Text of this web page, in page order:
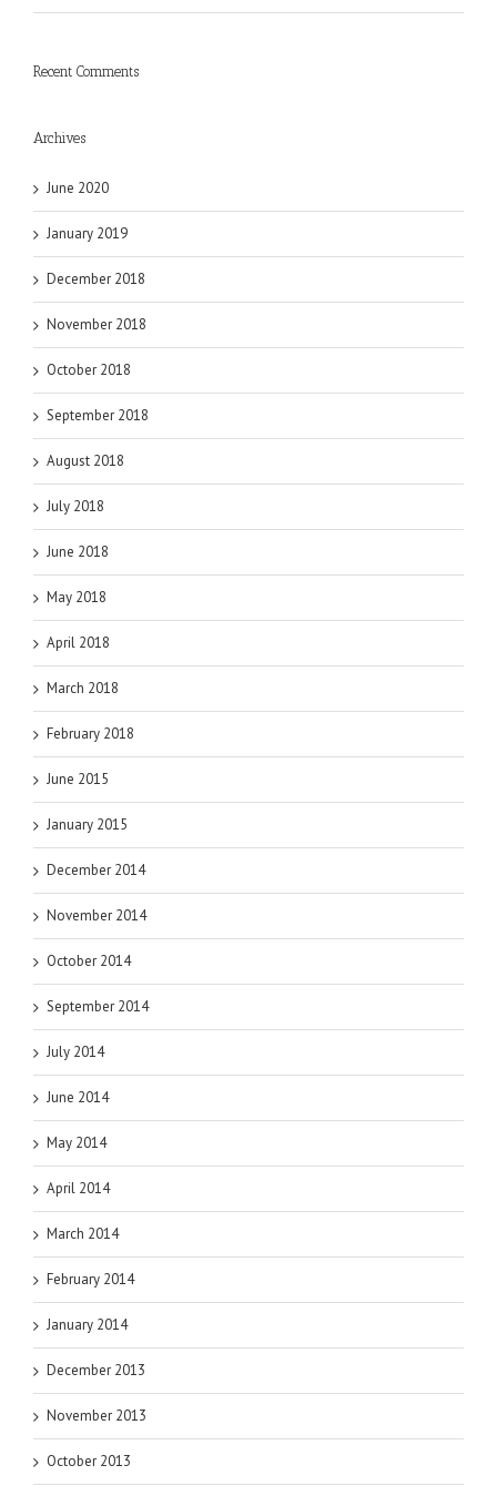
Recent Comments
Archives
June 2020
January 2019
December 2018
November 2018
October 2018
September 2018
August 2018
July 2018
June 2018
May 2018
April 2018
March 2018
February 2018
June 2015
January 2015
December 2014
November 2014
October 2014
September 2014
July 2014
June 2014
May 2014
April 2014
March 2014
February 2014
January 2014
December 2013
November 2013
October 2013